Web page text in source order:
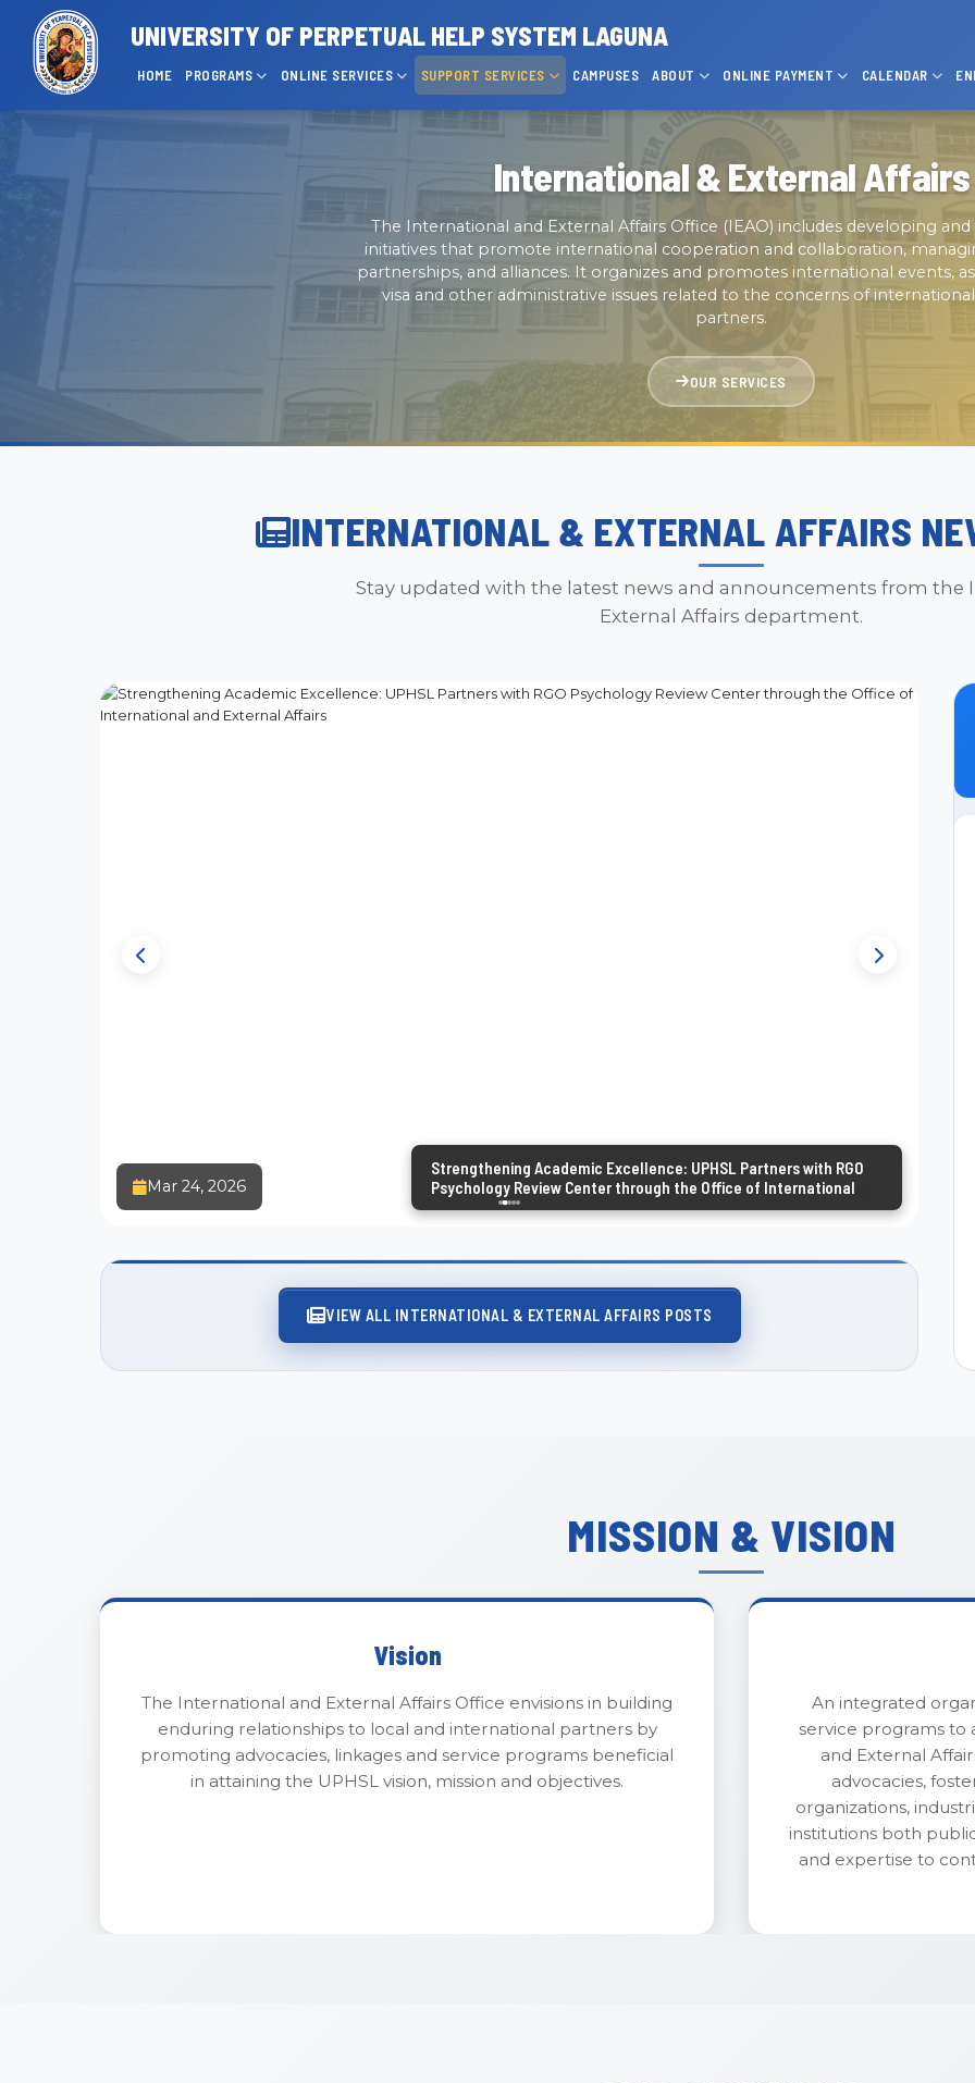
UNIVERSITY OF PERPETUAL HELP SYSTEM LAGUNA
HOME PROGRAMS ONLINE SERVICES SUPPORT SERVICES CAMPUSES ABOUT ONLINE PAYMENT CALENDAR
International & External Affairs
The International and External Affairs Office (IEAO) includes developing
initiatives that promote international cooperation and collaboration,
partnerships, and alliances. It organizes and promotes international events,
visa and other administrative issues related to the concerns of
partners.
OUR SERVICES
INTERNATIONAL & EXTERNAL AFFAIRS
Stay updated with the latest news and announcements from the
External Affairs department.
Mar 24, 2026
Strengthening Academic Excellence: UPHSL Partners with RGO
Psychology Review Center through the Office of International
and External Affairs
VIEW ALL INTERNATIONAL & EXTERNAL AFFAIRS POSTS
MISSION & VISION
Vision
The International and External Affairs Office envisions in building
enduring relationships to local and international partners by
promoting advocacies, linkages and service programs beneficial
in attaining the UPHSL vision, mission and objectives.
An integrated
service programs to
and External
advocacies,
organizations,
institutions both
and expertise to